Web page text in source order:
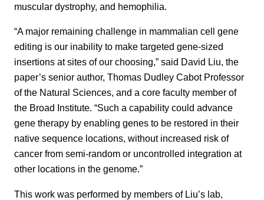
muscular dystrophy, and hemophilia.
“A major remaining challenge in mammalian cell gene
editing is our inability to make targeted gene-sized
insertions at sites of our choosing,” said David Liu, the
paper’s senior author, Thomas Dudley Cabot Professor
of the Natural Sciences, and a core faculty member of
the Broad Institute. “Such a capability could advance
gene therapy by enabling genes to be restored in their
native sequence locations, without increased risk of
cancer from semi-random or uncontrolled integration at
other locations in the genome.”
This work was performed by members of Liu’s lab,